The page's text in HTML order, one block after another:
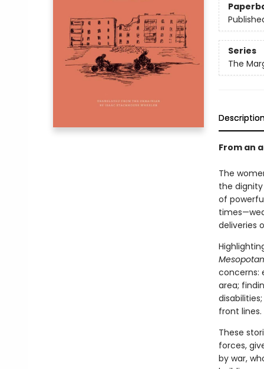
Series
The
From an
The
the
of
deliveries
concerns:
area;
front lines.
These
forces,
by war,